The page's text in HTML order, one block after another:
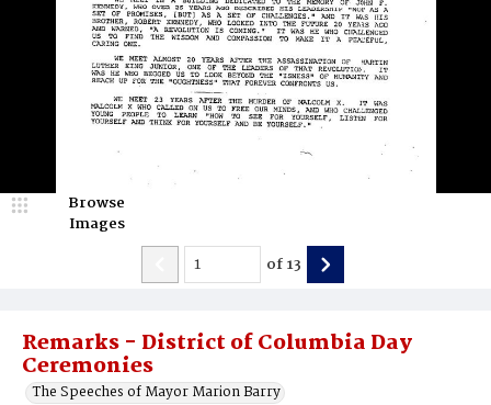
Remarks - District of Columbia Day
Ceremonies
The Speeches of Mayor Marion Barry
Browse
Images
of13